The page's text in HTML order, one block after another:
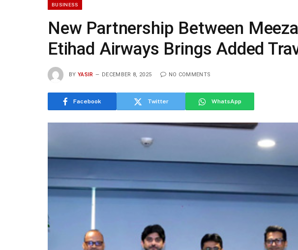
BUSINESS
New Partnership Between
Etihad Airways Brings Added
BY YASIR DECEMBER 8, 2025 NO COMMENTS
Facebook Twitter WhatsApp